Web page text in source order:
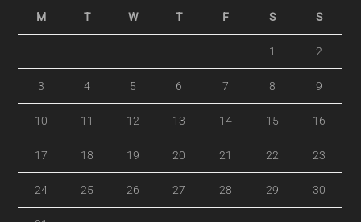
M T W T F S S
1 2
3 4 5 6 7 8 9
10 11 12 13 14 15 16
17 18 19 20 21 22 23
24 25 26 27 28 29 30